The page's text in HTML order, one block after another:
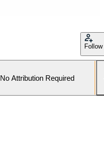
Follow
No Attribution Required